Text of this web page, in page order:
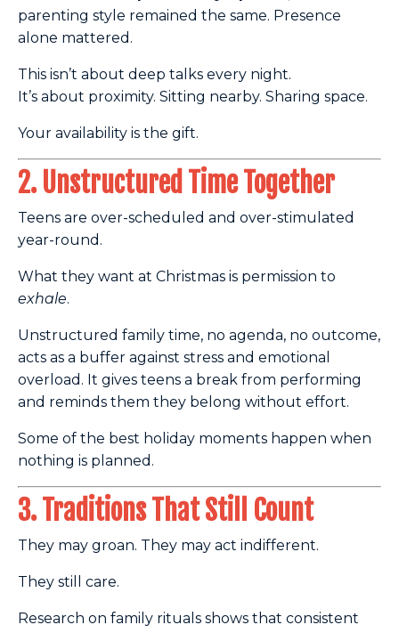
parenting style remained the same. Presence
alone mattered.
This isn’t about deep talks every night.
It’s about proximity. Sitting nearby. Sharing space.
Your availability is the gift.
2. Unstructured Time Together
Teens are over-scheduled and over-stimulated
year-round.
What they want at Christmas is permission to
exhale.
Unstructured family time, no agenda, no outcome,
acts as a buffer against stress and emotional
overload. It gives teens a break from performing
and reminds them they belong without effort.
Some of the best holiday moments happen when
nothing is planned.
3. Traditions That Still Count
They may groan. They may act indifferent.
They still care.
Research on family rituals shows that consistent